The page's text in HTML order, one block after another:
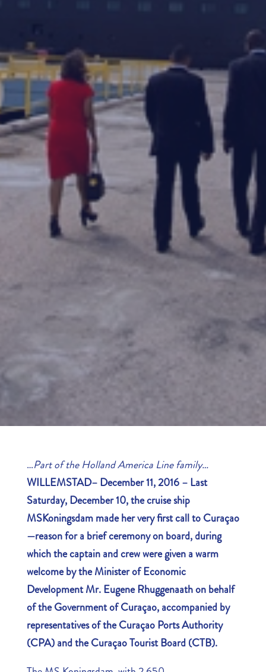
…Part of the Holland America Line family…
WILLEMSTAD– December 11, 2016 – Last
Saturday, December 10, the cruise ship
MSKoningsdam made her very first call to Curaçao
—reason for a brief ceremony on board, during
which the captain and crew were given a warm
welcome by the Minister of Economic
Development Mr. Eugene Rhuggenaath on behalf
of the Government of Curaçao, accompanied by
representatives of the Curaçao Ports Authority
(CPA) and the Curaçao Tourist Board (CTB).